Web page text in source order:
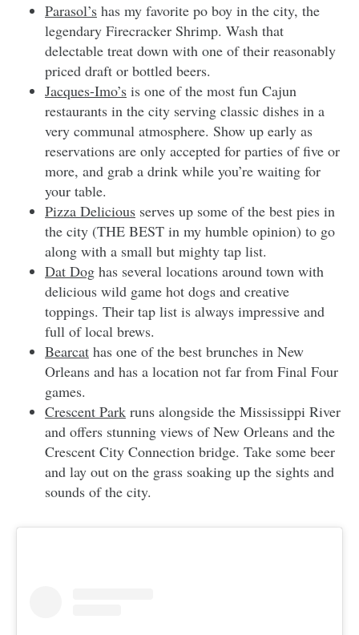
Parasol’s has my favorite po boy in the city, the
legendary Firecracker Shrimp. Wash that
delectable treat down with one of their reasonably
priced draft or bottled beers.
Jacques-Imo’s is one of the most fun Cajun
restaurants in the city serving classic dishes in a
very communal atmosphere. Show up early as
reservations are only accepted for parties of five or
more, and grab a drink while you’re waiting for
your table.
Pizza Delicious serves up some of the best pies in
the city (THE BEST in my humble opinion) to go
along with a small but mighty tap list.
Dat Dog has several locations around town with
delicious wild game hot dogs and creative
toppings. Their tap list is always impressive and
full of local brews.
Bearcat has one of the best brunches in New
Orleans and has a location not far from Final Four
games.
Crescent Park runs alongside the Mississippi River
and offers stunning views of New Orleans and the
Crescent City Connection bridge. Take some beer
and lay out on the grass soaking up the sights and
sounds of the city.